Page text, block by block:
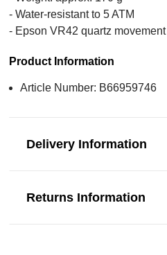
- Water-resistant to 5 ATM
- Epson VR42 quartz movement
Product Information
Article Number: B66959746
Delivery Information
Returns Information